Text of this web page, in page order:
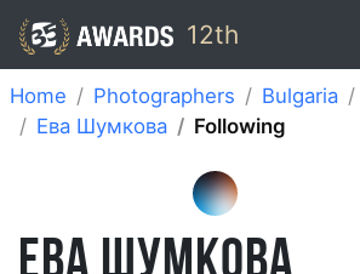
12th
Home Photographers Bulgaria
Ева Шумкова
Following